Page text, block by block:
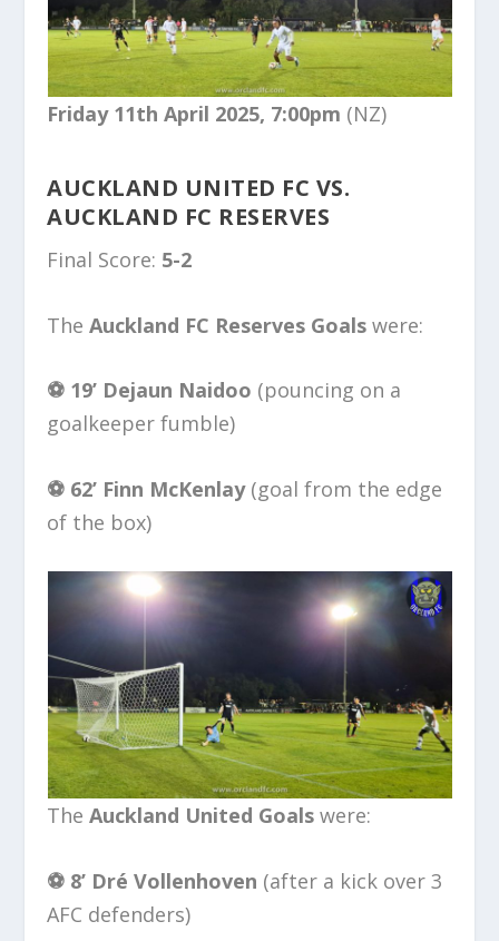
Friday 11th April 2025, 7:00pm (NZ)
AUCKLAND UNITED FC VS.
AUCKLAND FC RESERVES
Final Score: 5-2
TheAuckland FC Reserves Goals were:
⚽️ 19’ Dejaun Naidoo (pouncing on a
goalkeeper fumble)
⚽️ 62’ Finn McKenlay(goal from the edge
of the box)
TheAuckland United Goals were:
⚽️ 8’ Dré Vollenhoven (after a kick over 3
AFC defenders)